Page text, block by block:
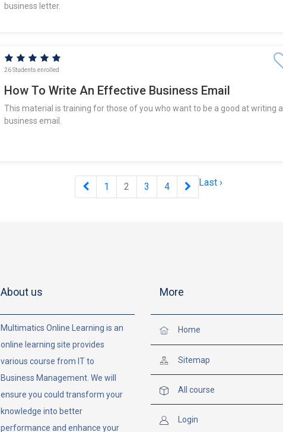
business letter.
26 Students enrolled
How To Write An Effective Business Email
This material is training for those of you who want to be a good at writing a
business email.
1 2 3 4 Last ›
About us
Multimatics Online Learning is an
online learning site provides
various course from IT to
Business Management. We will
ensure you could transform your
knowledge into better
performance and enhance your
More
Home
Sitemap
All course
Login